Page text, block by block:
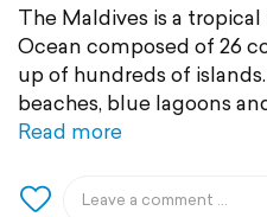
The Maldives is a
Ocean composed of 26
up of hundreds of
beaches, blue lagoons
Read more